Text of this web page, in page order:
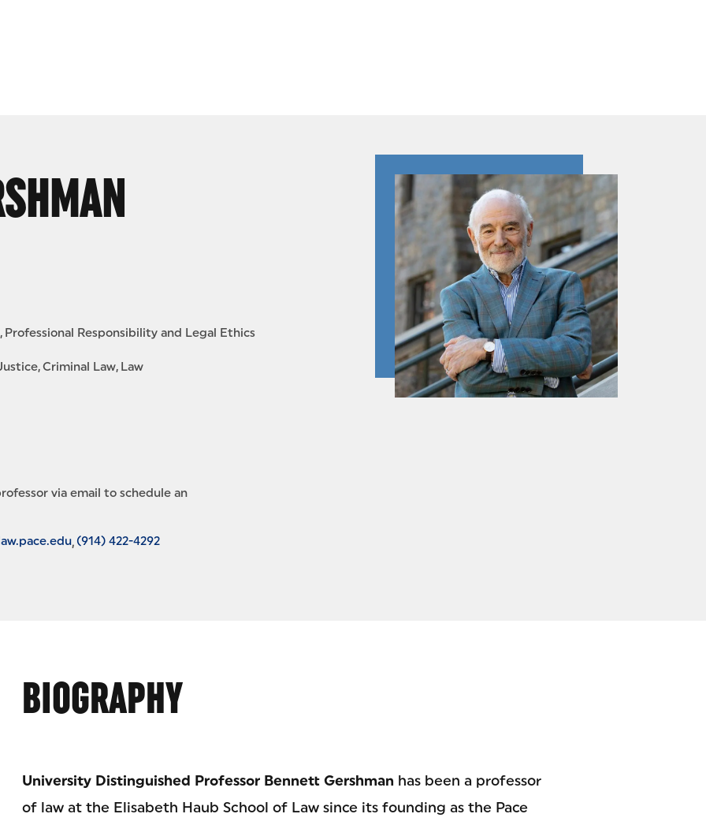
Professional Responsibility and Legal Ethics
Criminal Law Law
via email to schedule an
(914) 422-4292
BIOGRAPHY
University Distinguished Professor Bennett Gershman has been a professor
of law at the Elisabeth Haub School of Law since its founding as the Pace